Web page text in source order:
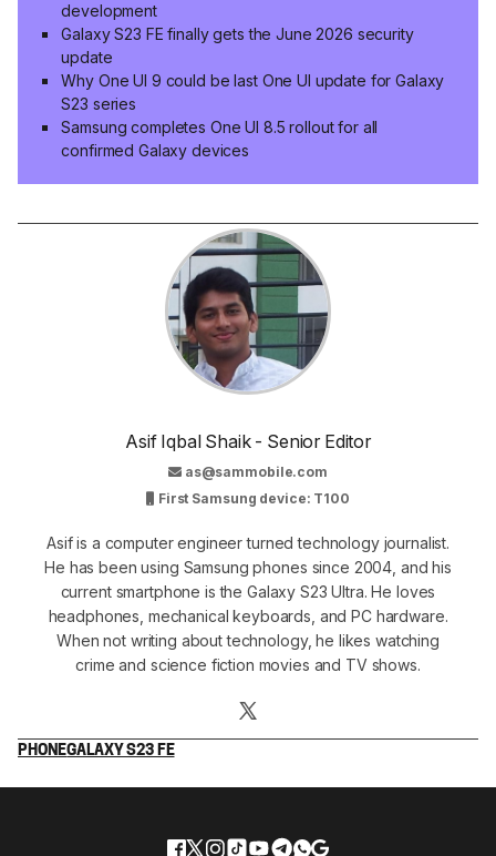
development
Galaxy S23 FE finally gets the June 2026 security
update
Why One UI 9 could be last One UI update for Galaxy
S23 series
Samsung completes One UI 8.5 rollout for all
confirmed Galaxy devices
Asif Iqbal Shaik - Senior Editor
as@sammobile.com
First Samsung device: T100
Asif is a computer engineer turned technology journalist.
He has been using Samsung phones since 2004, and his
current smartphone is the Galaxy S23 Ultra. He loves
headphones, mechanical keyboards, and PC hardware.
When not writing about technology, he likes watching
crime and science fiction movies and TV shows.
PHONEGALAXY S23 FE